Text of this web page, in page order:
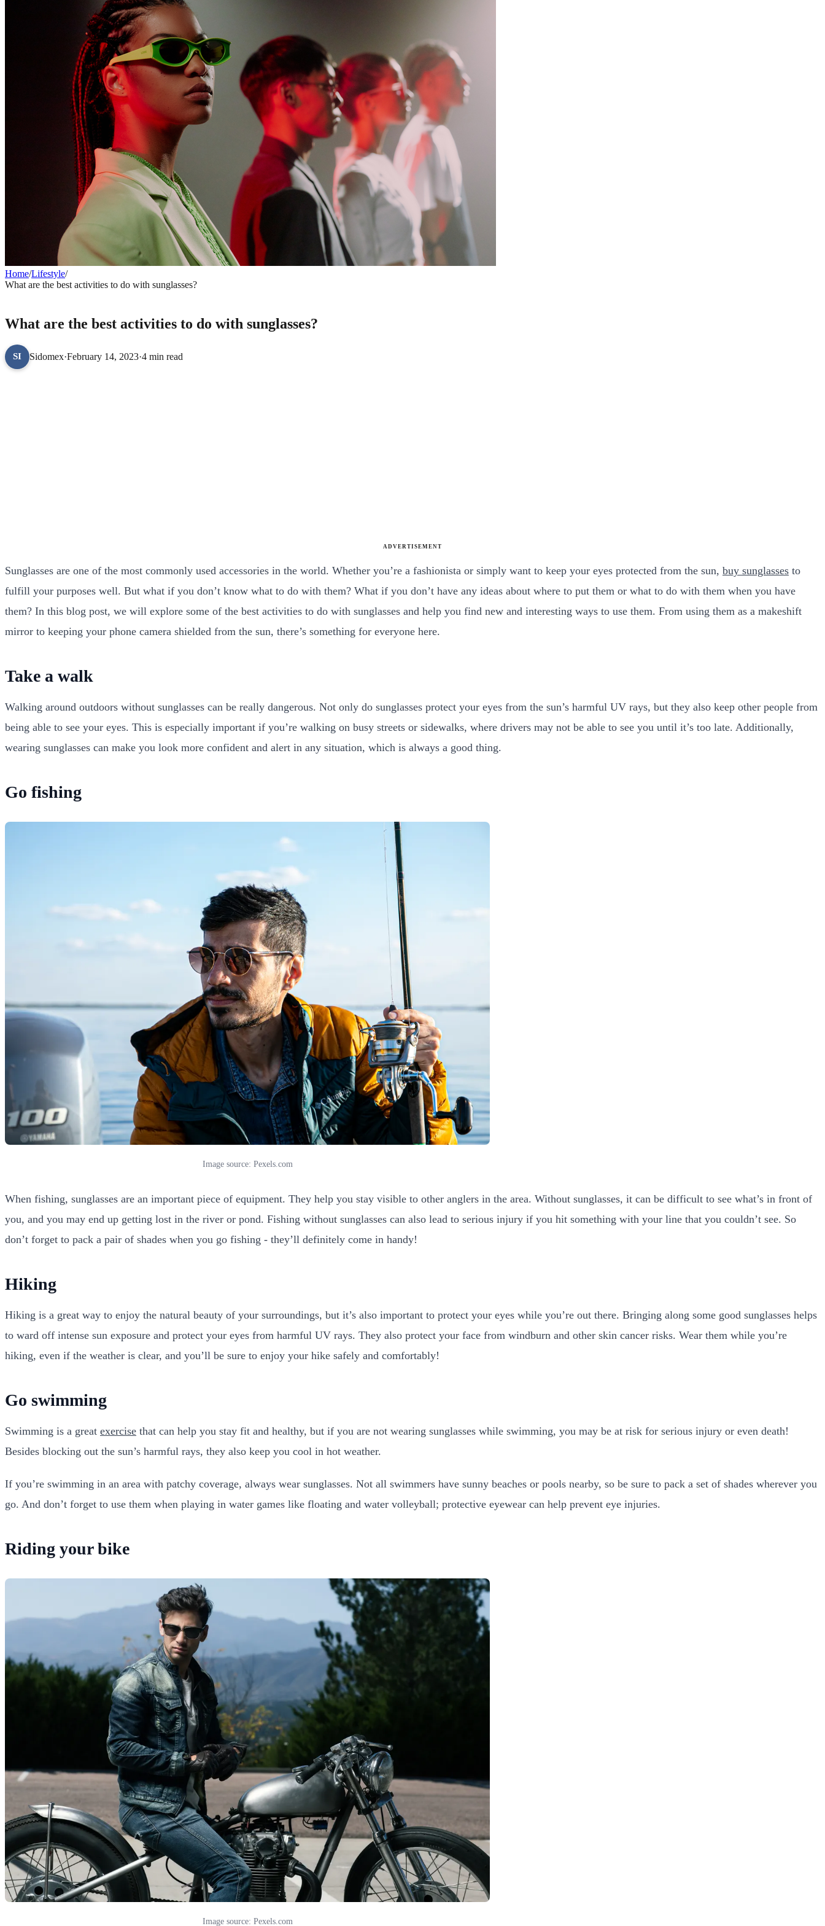
Home/Lifestyle/
What are the best activities to do with sunglasses?
What are the best activities to do with sunglasses?
SI Sidomex·February 14, 2023·4 min read
ADVERTISEMENT
Sunglasses are one of the most commonly used accessories in the world. Whether you’re a fashionista or simply want to keep your eyes protected from the sun, buy sunglasses to
fulfill your purposes well. But what if you don’t know what to do with them? What if you don’t have any ideas about where to put them or what to do with them when you have
them? In this blog post, we will explore some of the best activities to do with sunglasses and help you find new and interesting ways to use them. From using them as a makeshift
mirror to keeping your phone camera shielded from the sun, there’s something for everyone here.
Take a walk
Walking around outdoors without sunglasses can be really dangerous. Not only do sunglasses protect your eyes from the sun’s harmful UV rays, but they also keep other people from
being able to see your eyes. This is especially important if you’re walking on busy streets or sidewalks, where drivers may not be able to see you until it’s too late. Additionally,
wearing sunglasses can make you look more confident and alert in any situation, which is always a good thing.
Go fishing
Image source: Pexels.com
When fishing, sunglasses are an important piece of equipment. They help you stay visible to other anglers in the area. Without sunglasses, it can be difficult to see what’s in front of
you, and you may end up getting lost in the river or pond. Fishing without sunglasses can also lead to serious injury if you hit something with your line that you couldn’t see. So
don’t forget to pack a pair of shades when you go fishing - they’ll definitely come in handy!
Hiking
Hiking is a great way to enjoy the natural beauty of your surroundings, but it’s also important to protect your eyes while you’re out there. Bringing along some good sunglasses helps
to ward off intense sun exposure and protect your eyes from harmful UV rays. They also protect your face from windburn and other skin cancer risks. Wear them while you’re
hiking, even if the weather is clear, and you’ll be sure to enjoy your hike safely and comfortably!
Go swimming
Swimming is a great exercise that can help you stay fit and healthy, but if you are not wearing sunglasses while swimming, you may be at risk for serious injury or even death!
Besides blocking out the sun’s harmful rays, they also keep you cool in hot weather.
If you’re swimming in an area with patchy coverage, always wear sunglasses. Not all swimmers have sunny beaches or pools nearby, so be sure to pack a set of shades wherever you
go. And don’t forget to use them when playing in water games like floating and water volleyball; protective eyewear can help prevent eye injuries.
Riding your bike
Image source: Pexels.com